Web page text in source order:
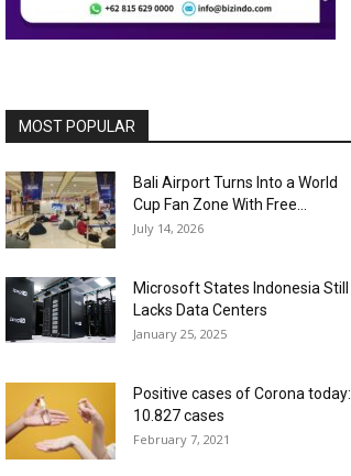
MOST POPULAR
Bali Airport Turns Into a World
Cup Fan Zone With Free...
July 14, 2026
Microsoft States Indonesia Still
Lacks Data Centers
January 25, 2025
Positive cases of Corona today:
10.827 cases
February 7, 2021